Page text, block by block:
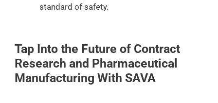
standard of safety.
Tap Into the Future of Contract
Research and Pharmaceutical
Manufacturing With SAVA